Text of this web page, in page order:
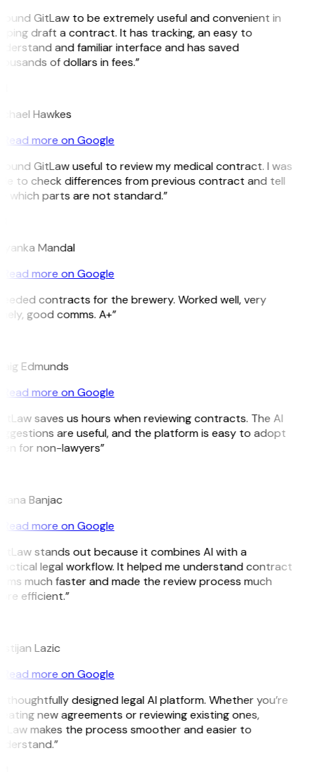
GitLaw to be extremely useful and convenient in
draft a contract. It has tracking, an easy to
and familiar interface and has saved
of dollars in fees.”
Hawkes
Read more on Google
GitLaw useful to review my medical contract. I was
to check differences from previous contract and tell
which parts are not standard.”
Mandal
Read more on Google
contracts for the brewery. Worked well, very
good comms. A+”
Edmunds
Read more on Google
saves us hours when reviewing contracts. The AI
are useful, and the platform is easy to adopt
for non-lawyers”
Banjac
Read more on Google
stands out because it combines AI with a
legal workflow. It helped me understand contract
much faster and made the review process much
efficient.”
Lazic
Read more on Google
thoughtfully designed legal AI platform. Whether you’re
new agreements or reviewing existing ones,
makes the process smoother and easier to